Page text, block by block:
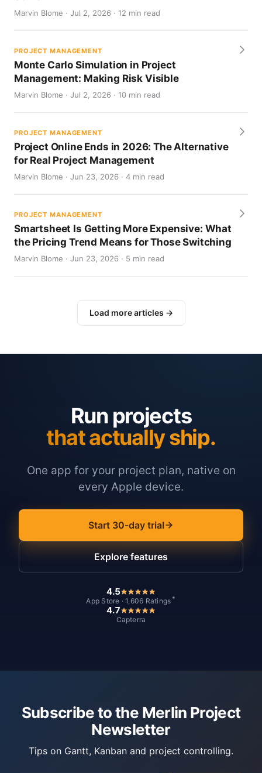
Marvin Blome · Jul 2, 2026 · 12 min read
PROJECT MANAGEMENT
Monte Carlo Simulation in Project
Management: Making Risk Visible
Marvin Blome · Jul 2, 2026 · 10 min read
PROJECT MANAGEMENT
Project Online Ends in 2026: The Alternative
for Real Project Management
Marvin Blome · Jun 23, 2026 · 4 min read
PROJECT MANAGEMENT
Smartsheet Is Getting More Expensive: What
the Pricing Trend Means for Those Switching
Marvin Blome · Jun 23, 2026 · 5 min read
Load more articles →
Run projects
that actually ship.
One app for your project plan, native on
every Apple device.
Start 30-day trial
Explore features
4.5
App Store · 1,606 Ratings *
4.7
Capterra
Subscribe to the Merlin Project
Newsletter
Tips on Gantt, Kanban and project controlling.